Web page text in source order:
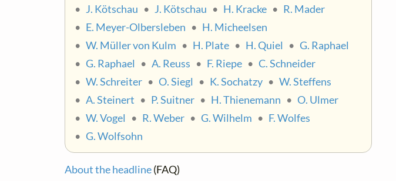
• J. Kötschau • J. Kötschau • H. Kracke • R. Mader
• E. Meyer-Olbersleben • H. Micheelsen
• W. Müller von Kulm • H. Plate • H. Quiel • G. Raphael
• G. Raphael • A. Reuss • F. Riepe • C. Schneider
• W. Schreiter • O. Siegl • K. Sochatzy • W. Steffens
• A. Steinert • P. Suitner • H. Thienemann • O. Ulmer
• W. Vogel • R. Weber • G. Wilhelm • F. Wolfes
• G. Wolfsohn
About the headline(FAQ)